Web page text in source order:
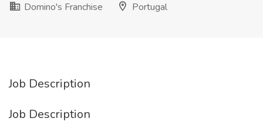
Domino's Franchise
Portugal
Job Description
Job Description